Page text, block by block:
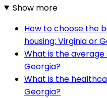
Show more
How to choose the
housing: Virginia or
What is the average
Georgia?
What is the
Georgia?